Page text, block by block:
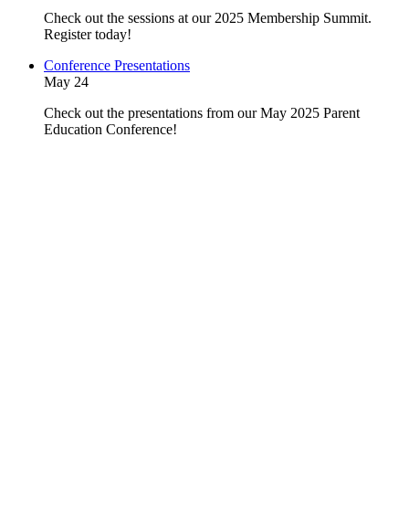
Check out the sessions at our 2025 Membership Summit.
Register today!
Conference Presentations
May 24
Check out the presentations from our May 2025 Parent
Education Conference!